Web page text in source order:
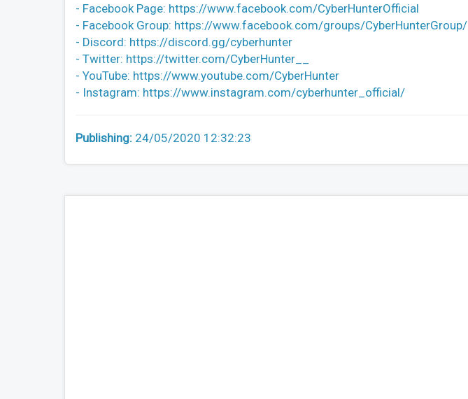
- Facebook Page: https://www.facebook.com/CyberHunterOfficial
- Facebook Group: https://www.facebook.com/groups/CyberHunterGroup/
- Discord: https://discord.gg/cyberhunter
- Twitter: https://twitter.com/CyberHunter__
- YouTube: https://www.youtube.com/CyberHunter
- Instagram: https://www.instagram.com/cyberhunter_official/
Publishing: 24/05/2020 12:32:23